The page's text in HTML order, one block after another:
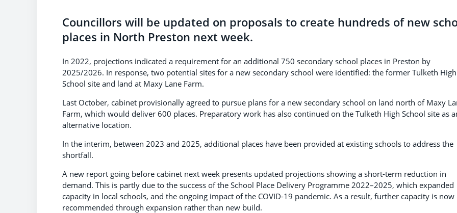
Councillors will be updated on proposals to create hundreds of new
places in North Preston next week.
In 2022, projections indicated a requirement for an additional 750 secondary school places in Preston by
2025/2026. In response, two potential sites for a new secondary school were identified: the former Tulketh High
School site and land at Maxy Lane Farm.
Last October, cabinet provisionally agreed to pursue plans for a new secondary school on land north of Maxy
Farm, which would deliver 600 places. Preparatory work has also continued on the Tulketh High School site as
alternative location.
In the interim, between 2023 and 2025, additional places have been provided at existing schools to address the
shortfall.
A new report going before cabinet next week presents updated projections showing a short-term reduction in
demand. This is partly due to the success of the School Place Delivery Programme 2022–2025, which expanded
capacity in local schools, and the ongoing impact of the COVID-19 pandemic. As a result, further capacity is now
recommended through expansion rather than new build.